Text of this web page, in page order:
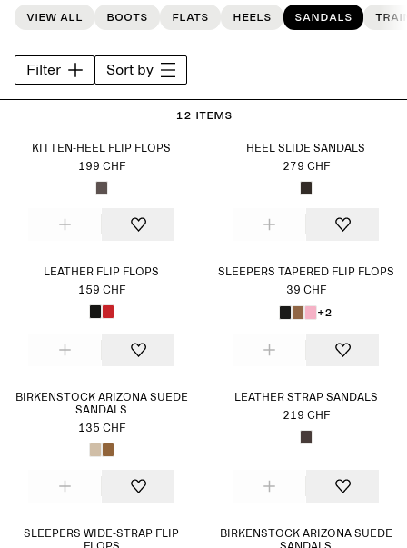
styles, from high-heel sandals to flat sandals, and flip-
View all Boots Flats Heels Sandals
Filter Sort by
12 items
KITTEN-HEEL FLIP FLOPS
199 CHF
HEEL SLIDE SANDALS
279 CHF
LEATHER FLIP FLOPS
159 CHF
SLEEPERS TAPERED FLIP FLOPS
39 CHF
+2
BIRKENSTOCK ARIZONA SUEDE
SANDALS
135 CHF
LEATHER STRAP SANDALS
219 CHF
SLEEPERS WIDE-STRAP FLIP
BIRKENSTOCK ARIZONA SUEDE